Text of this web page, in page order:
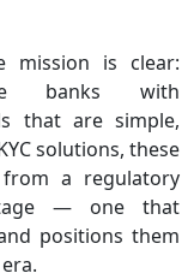
mission is clear:
banks with
that are simple,
solutions, these
a regulatory
— one that
positions them